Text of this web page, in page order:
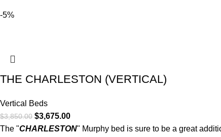
-5%
THE CHARLESTON (VERTICAL)
Vertical Beds
$3,850.00 $3,675.00
The "CHARLESTON" Murphy bed is sure to be a great